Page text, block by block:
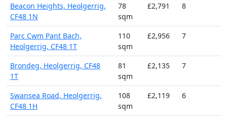
Beacon Heights, Heolgerrig,
CF48 1N
78
sqm
£2,791 8
Parc Cwm Pant Bach,
Heolgerrig, CF48 1T
110
sqm
£2,956 7
Brondeg, Heolgerrig, CF48
1T
81
sqm
£2,135 7
Swansea Road, Heolgerrig,
CF48 1H
108
sqm
£2,119 6